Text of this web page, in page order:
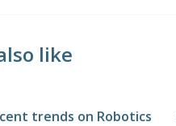
like
trends on Robotics